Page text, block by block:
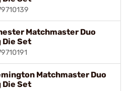
Matchmaster Duo
Die Set
Matchmaster Duo
Die Set